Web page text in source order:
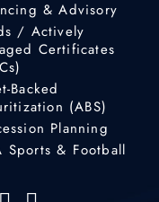
& Advisory
/ Actively
Certificates
Backed
(ABS)
Planning
Sports & Football